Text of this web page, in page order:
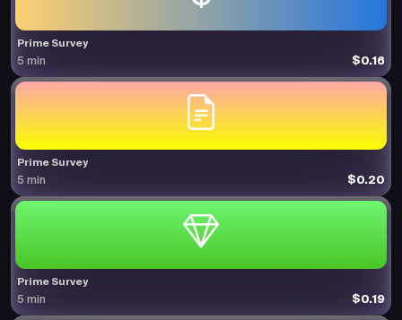
Prime Survey
5 min $0.16
Prime Survey
5 min $0.20
Prime Survey
5 min $0.19